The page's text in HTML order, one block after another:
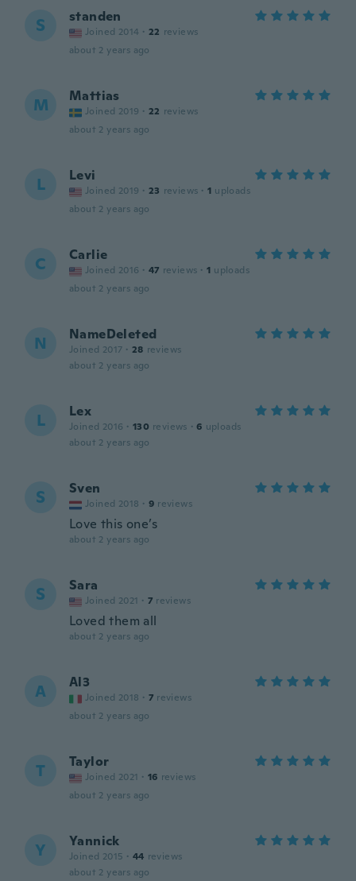
S standen
Joined 2014 · 22 reviews
about 2 years ago
M Mattias
Joined 2019 · 22 reviews
about 2 years ago
L Levi
Joined 2019 · 23 reviews · 1 uploads
about 2 years ago
C Carlie
Joined 2016 · 47 reviews · 1 uploads
about 2 years ago
N NameDeleted
Joined 2017 · 28 reviews
about 2 years ago
L Lex
Joined 2016 · 130 reviews · 6 uploads
about 2 years ago
S Sven
Joined 2018 · 9 reviews
Love this one’s
about 2 years ago
S Sara
Joined 2021 · 7 reviews
Loved them all
about 2 years ago
A Al3
Joined 2018 · 7 reviews
about 2 years ago
T Taylor
Joined 2021 · 16 reviews
about 2 years ago
Y Yannick
Joined 2015 · 44 reviews
about 2 years ago